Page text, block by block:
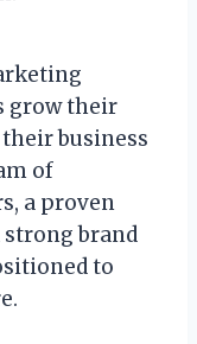
grow their
business
of
a proven
strong brand
to